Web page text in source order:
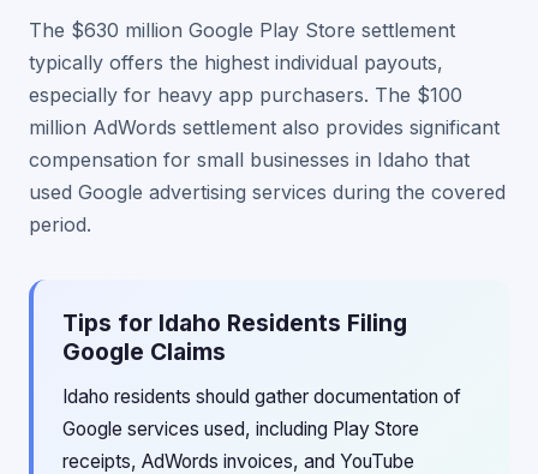
The $630 million Google Play Store settlement
typically offers the highest individual payouts,
especially for heavy app purchasers. The $100
million AdWords settlement also provides significant
compensation for small businesses in Idaho that
used Google advertising services during the covered
period.
Tips for Idaho Residents Filing
Google Claims
Idaho residents should gather documentation of
Google services used, including Play Store
receipts, AdWords invoices, and YouTube